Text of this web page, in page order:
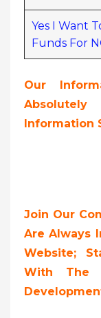
Yes I Want
Funds For
Our
Absolutely
Information
Join Our
Are Always
Website;
With The